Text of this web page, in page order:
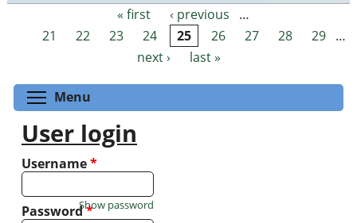
Pages « first ‹ previous
…
21
22 23 24 25 26 27 28 29 …
next ›
last »
Menu
User login
Username*
Password*
Show password